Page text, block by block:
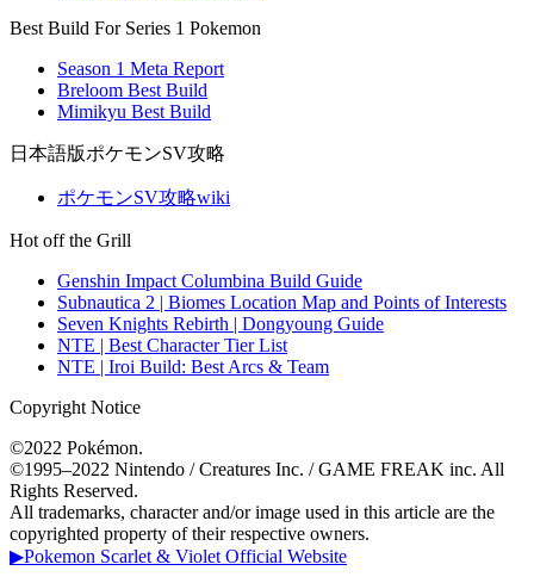
Best Build For Series 1 Pokemon
Season 1 Meta Report
Breloom Best Build
Mimikyu Best Build
日本語版ポケモンSV攻略
ポケモンSV攻略wiki
Hot off the Grill
Genshin Impact Columbina Build Guide
Subnautica 2 | Biomes Location Map and Points of Interests
Seven Knights Rebirth | Dongyoung Guide
NTE | Best Character Tier List
NTE | Iroi Build: Best Arcs & Team
Copyright Notice
©2022 Pokémon.
©1995–2022 Nintendo / Creatures Inc. / GAME FREAK inc. All
Rights Reserved.
All trademarks, character and/or image used in this article are the
copyrighted property of their respective owners.
▶Pokemon Scarlet & Violet Official Website